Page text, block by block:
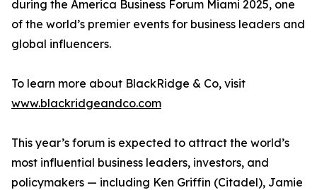
during the America Business Forum Miami 2025, one
of the world’s premier events for business leaders and
global influencers.
To learn more about BlackRidge & Co, visit
www.blackridgeandco.com
This year’s forum is expected to attract the world’s
most influential business leaders, investors, and
policymakers — including Ken Griffin (Citadel), Jamie